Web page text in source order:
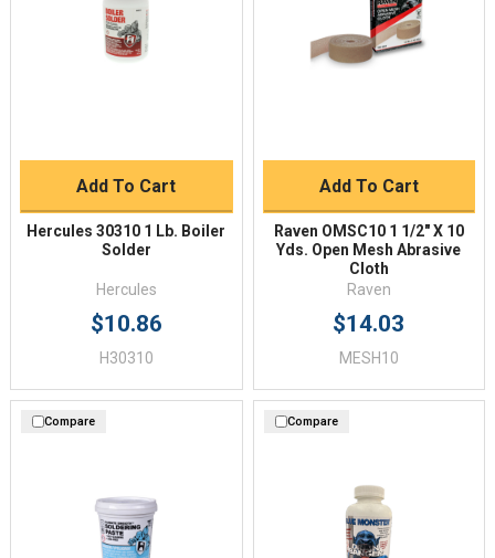
Add To Cart
Hercules 30310 1 Lb. Boiler
Solder
Hercules
$10.86
H30310
Add To Cart
Raven OMSC10 1 1/2" X 10
Yds. Open Mesh Abrasive
Cloth
Raven
$14.03
MESH10
Compare Compare